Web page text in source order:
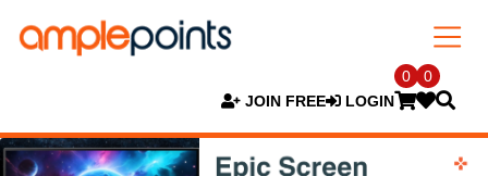
JOIN FREE LOGIN
0 0